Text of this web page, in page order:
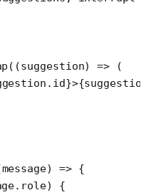
((suggestion) => (
message) => {
{